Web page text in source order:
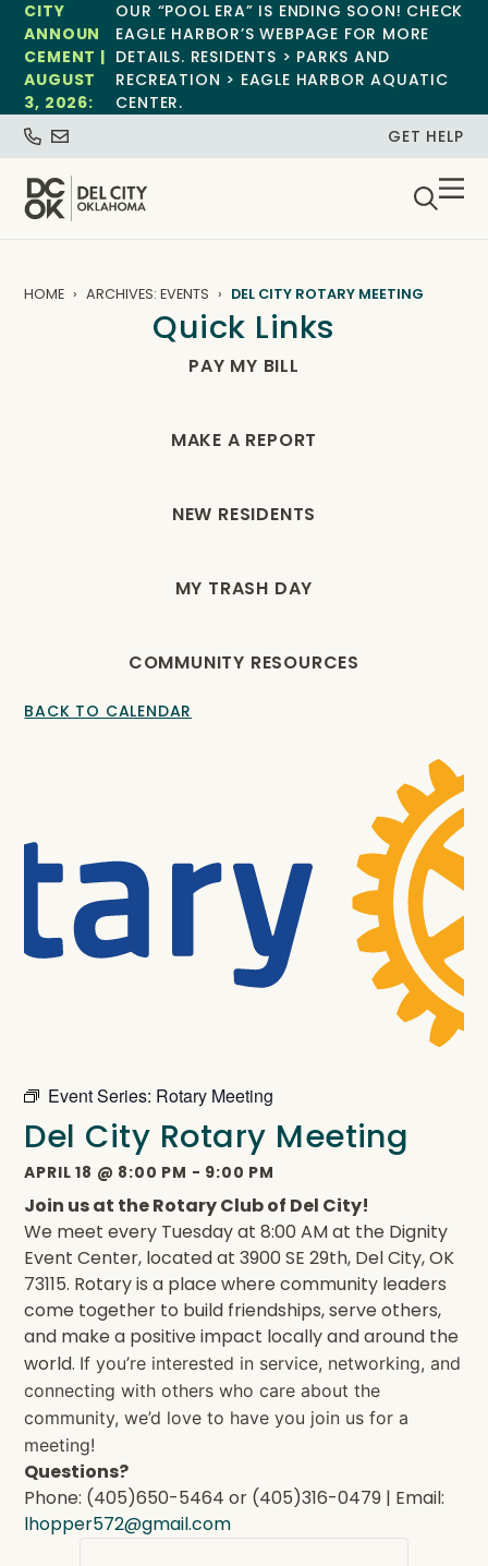
CITY
ANNOUN
CEMENT |
AUGUST
3, 2026:
OUR “POOL ERA” IS ENDING SOON! CHECK
EAGLE HARBOR’S WEBPAGE FOR MORE
DETAILS. RESIDENTS > PARKS AND
RECREATION > EAGLE HARBOR AQUATIC
CENTER.
GET HELP
HOME ARCHIVES: EVENTS DEL CITY ROTARY MEETING
Quick Links
PAY MY BILL
MAKE A REPORT
NEW RESIDENTS
MY TRASH DAY
COMMUNITY RESOURCES
BACK TO CALENDAR
Event Series: Rotary Meeting
Del City Rotary Meeting
APRIL 18 @ 8:00 PM - 9:00 PM
Join us at the Rotary Club of Del City!
We meet every Tuesday at 8:00 AM at the Dignity
Event Center, located at 3900 SE 29th, Del City, OK
73115. Rotary is a place where community leaders
come together to build friendships, serve others,
and make a positive impact locally and around the
world. If you’re interested in service, networking, and
connecting with others who care about the
community, we’d love to have you join us for a
meeting!
Questions?
Phone: (405)650-5464 or (405)316-0479 | Email:
lhopper572@gmail.com